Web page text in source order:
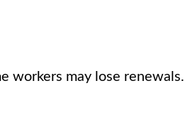
workers may lose